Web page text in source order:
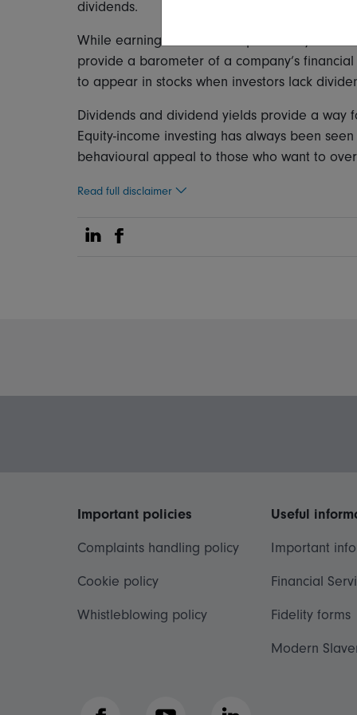
dividends.
While earnings can be manipulated by
provide a barometer of a company’s
to appear in stocks when investors lack
Dividends and dividend yields provide a way
Equity-income investing has always been
behavioural appeal to those who want to
Read full disclaimer
Share on Linkedin
Share on Facebook
Important policies
Complaints handling policy
Cookie policy
Whistleblowing policy
Useful
Important
Financial
Fidelity forms
Modern